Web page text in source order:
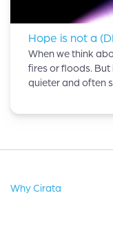
Hope is not a
When we think
fires or floods.
quieter and often
Why Cirata